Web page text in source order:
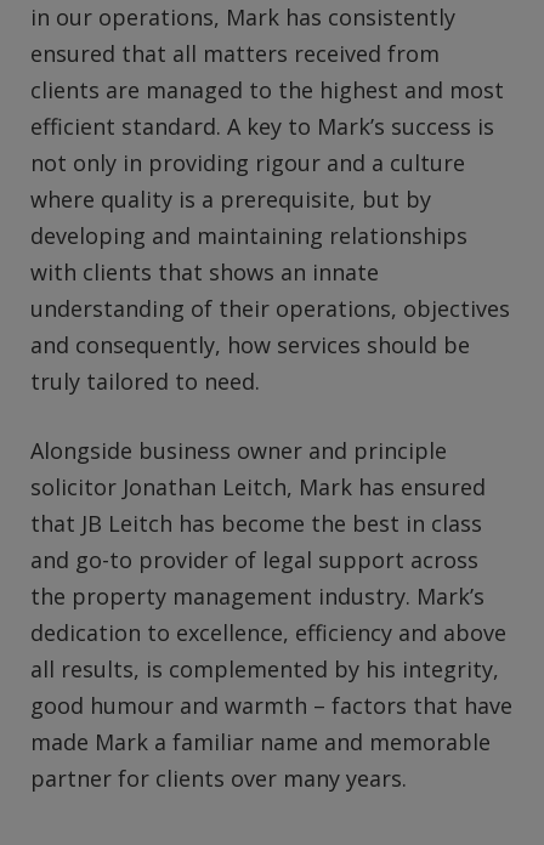
in our operations, Mark has consistently
ensured that all matters received from
clients are managed to the highest and most
efficient standard. A key to Mark’s success is
not only in providing rigour and a culture
where quality is a prerequisite, but by
developing and maintaining relationships
with clients that shows an innate
understanding of their operations, objectives
and consequently, how services should be
truly tailored to need.
Alongside business owner and principle
solicitor Jonathan Leitch, Mark has ensured
that JB Leitch has become the best in class
and go-to provider of legal support across
the property management industry. Mark’s
dedication to excellence, efficiency and above
all results, is complemented by his integrity,
good humour and warmth – factors that have
made Mark a familiar name and memorable
partner for clients over many years.